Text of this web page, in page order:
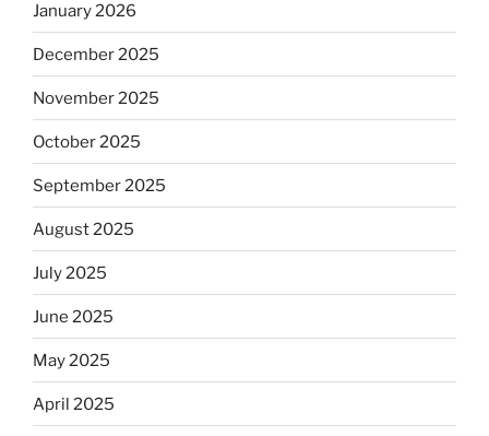
January 2026
December 2025
November 2025
October 2025
September 2025
August 2025
July 2025
June 2025
May 2025
April 2025